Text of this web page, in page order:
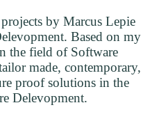
by Marcus Lepie
Based on my
the field of Software
made, contemporary,
proof solutions in the
Delevopment.